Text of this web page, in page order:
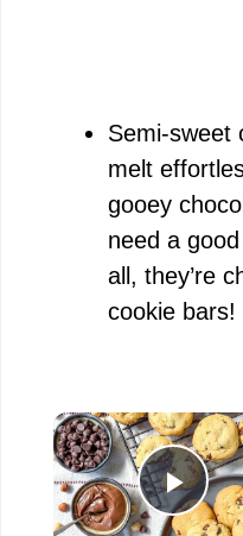
Semi-sweet
melt
gooey
need a
all, they’re
cookie bars!